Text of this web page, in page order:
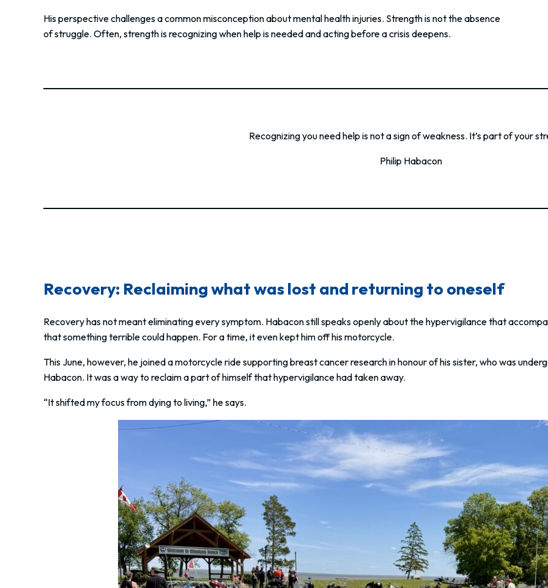
His perspective challenges a common misconception about mental health injuries. Strength is not the absence
of struggle. Often, strength is recognizing when help is needed and acting before a crisis deepens.
Recognizing you need help is not a sign of weakness. It’s part of your
Philip Habacon
Recovery: Reclaiming what was lost and returning to oneself
Recovery has not meant eliminating every symptom. Habacon still speaks openly about the hypervigilance that
that something terrible could happen. For a time, it even kept him off his motorcycle.
This June, however, he joined a motorcycle ride supporting breast cancer research in honour of his sister, who was
Habacon. It was a way to reclaim a part of himself that hypervigilance had taken away.
“It shifted my focus from dying to living,” he says.